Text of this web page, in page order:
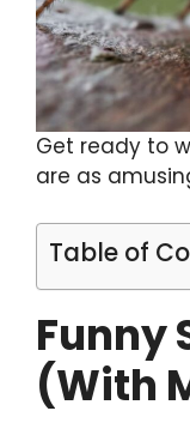
Get ready to
are as
Table of
Funny
(With